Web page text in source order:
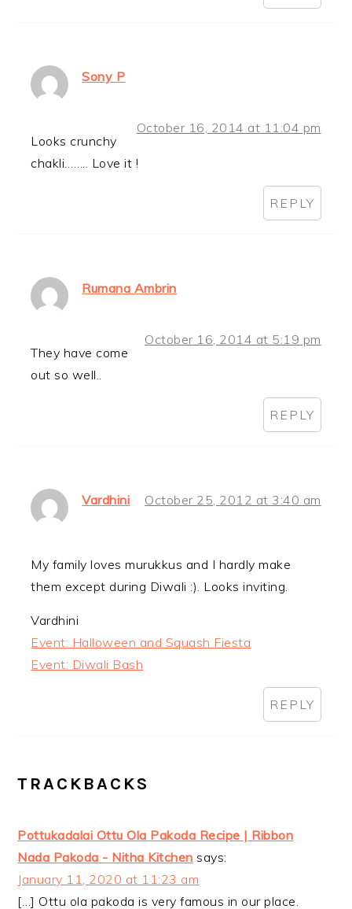
Sony P
October 16, 2014 at 11:04 pm
Looks crunchy
chakli…….. Love it !
REPLY
Rumana Ambrin
October 16, 2014 at 5:19 pm
They have come
out so well..
REPLY
Vardhini October 25, 2012 at 3:40 am
My family loves murukkus and I hardly make
them except during Diwali :). Looks inviting.
Vardhini
Event: Halloween and Squash Fiesta
Event: Diwali Bash
REPLY
TRACKBACKS
Pottukadalai Ottu Ola Pakoda Recipe | Ribbon
Nada Pakoda - Nitha Kitchen says:
January 11, 2020 at 11:23 am
[…] Ottu ola pakoda is very famous in our place.